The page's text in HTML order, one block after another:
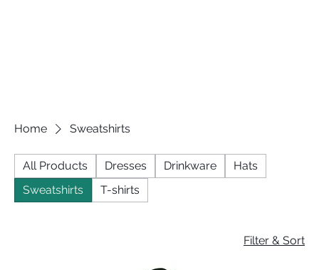
Home Sweatshirts
All Products Dresses Drinkware
Hats
Sweatshirts
T-shirts
Filter & Sort